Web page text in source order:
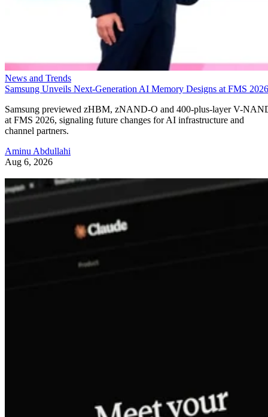
News and Trends
Samsung Unveils Next-Generation AI Memory Designs at FMS 2026
Samsung previewed zHBM, zNAND-O and 400-plus-layer V-
at FMS 2026, signaling future changes for AI infrastructure and
channel partners.
Aminu Abdullahi
Aug 6, 2026